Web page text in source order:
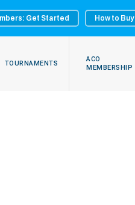
Get Started How to
TOURNAMENTS
ACO
MEMBERSHIP